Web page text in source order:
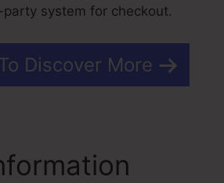
system for checkout.
Discover More